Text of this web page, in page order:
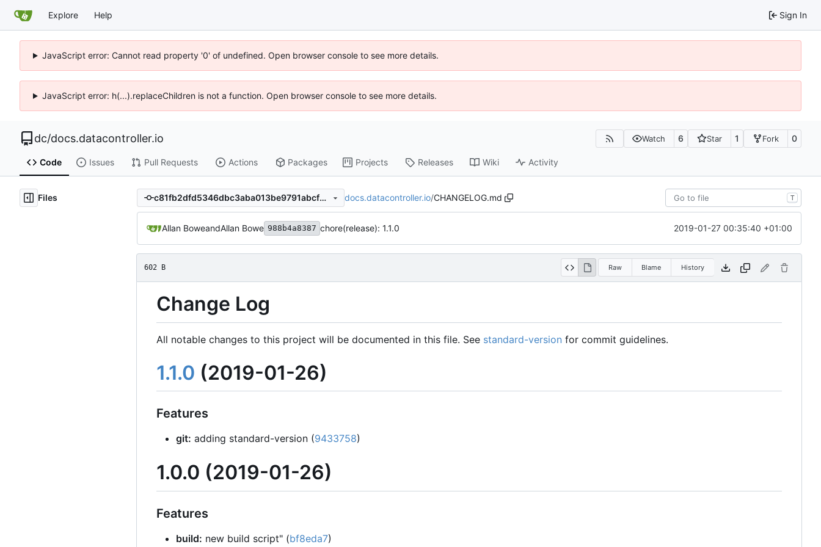
Explore Help Sign In
JavaScript error: Cannot read property '0' of undefined. Open browser console to see more details.
JavaScript error: h(...).replaceChildren is not a function. Open browser console to see more details.
dc/docs.datacontroller.io Watch 6 Star 1 Fork 0
Code Issues Pull Requests Actions Packages Projects Releases Wiki Activity
Files c81fb2dfd5346dbc3aba013be9791abcf55e5357 docs.datacontroller.io/CHANGELOG.md T
Allan BoweandAllan Bowe 988b4a8387 chore(release): 1.1.0 2019-01-27 00:35:40 +01:00
602 B Raw Blame History
Change Log
All notable changes to this project will be documented in this file. See standard-version for commit guidelines.
1.1.0 (2019-01-26)
Features
git: adding standard-version (9433758)
1.0.0 (2019-01-26)
Features
build: new build script" (bf8eda7)